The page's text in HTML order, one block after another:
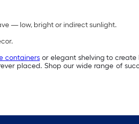
— low, bright or indirect sunlight.
containersor elegant shelving to create
placed. Shop our wide range of